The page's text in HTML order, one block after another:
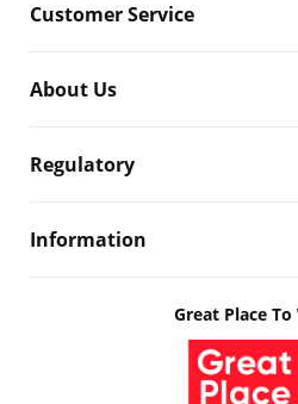
Customer Service
About Us
Regulatory
Information
Great Place